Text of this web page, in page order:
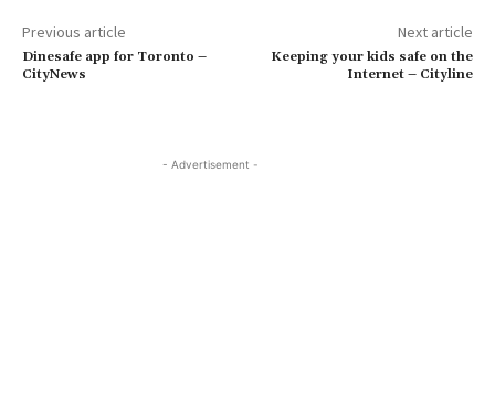
Previous article
Dinesafe app for Toronto –
CityNews
Next article
Keeping your kids safe on the
Internet – Cityline
- Advertisement -